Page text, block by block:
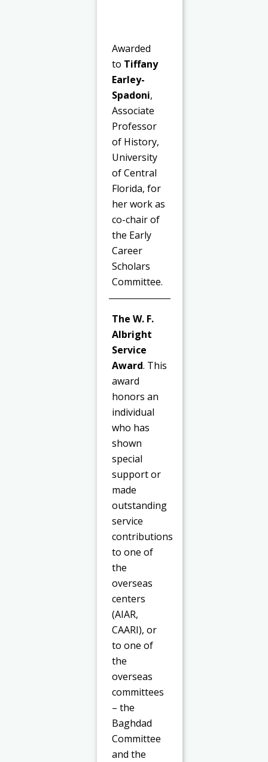
Awarded
to Tiffany
Earley-
Spadoni,
Associate
Professor
of History,
University
of Central
Florida, for
her work as
co-chair of
the Early
Career
Scholars
Committee.
The W. F.
Albright
Service
Award. This
award
honors an
individual
who has
shown
special
support or
made
outstanding
service
contributions
to one of
the
overseas
centers
(AIAR,
CAARI), or
to one of
the
overseas
committees
– the
Baghdad
Committee
and the